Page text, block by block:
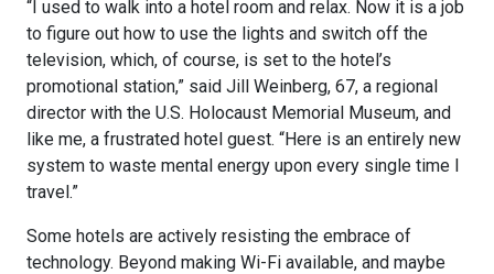
“I used to walk into a hotel room and relax. Now it is a job
to figure out how to use the lights and switch off the
television, which, of course, is set to the hotel’s
promotional station,” said Jill Weinberg, 67, a regional
director with the U.S. Holocaust Memorial Museum, and
like me, a frustrated hotel guest. “Here is an entirely new
system to waste mental energy upon every single time I
travel.”
Some hotels are actively resisting the embrace of
technology. Beyond making Wi-Fi available, and maybe